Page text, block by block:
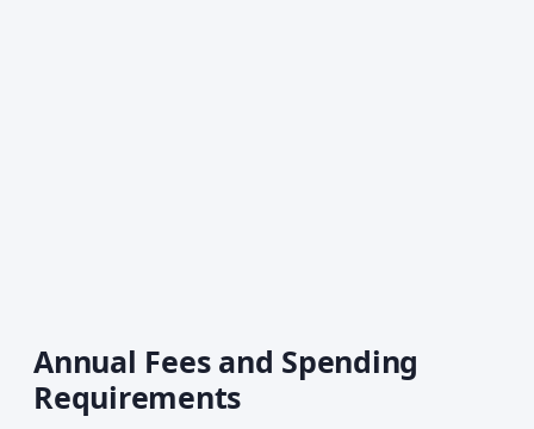
Annual Fees and Spending
Requirements